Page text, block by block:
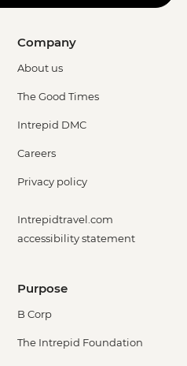
Company
About us
The Good Times
Intrepid DMC
Careers
Privacy policy
Intrepidtravel.com
accessibility statement
Purpose
B Corp
The Intrepid Foundation